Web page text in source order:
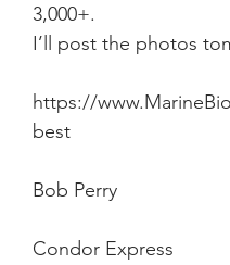
3,000+.
I’ll post the photos
https://
best
Bob Perry
Condor Express